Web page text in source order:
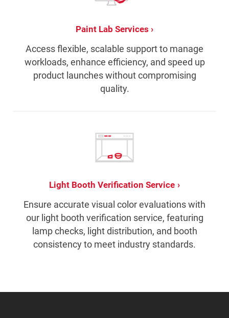
Paint Lab Services
Access flexible, scalable support to manage
workloads, enhance efficiency, and speed up
product launches without compromising
quality.
Light Booth Verification Service
Ensure accurate visual color evaluations with
our light booth verification service, featuring
lamp checks, light distribution, and booth
consistency to meet industry standards.